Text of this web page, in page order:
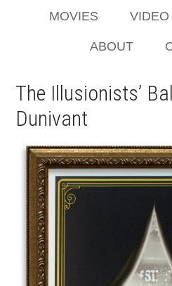
MOVIES VIDEO
ABOUT
The Illusionists’
Dunivant